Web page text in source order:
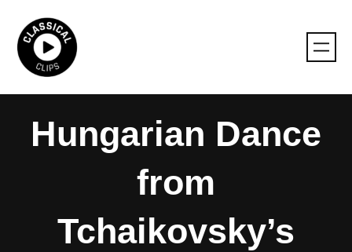
content
Hungarian Dance
from
Tchaikovsky’s